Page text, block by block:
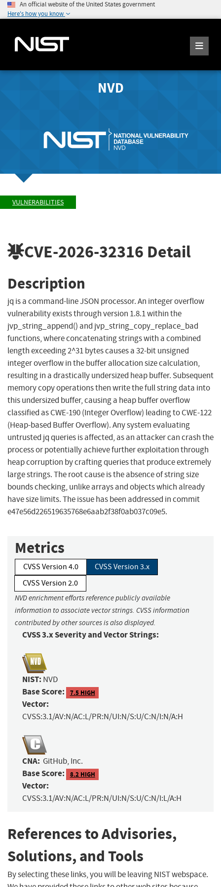
An official website of the United States government
Here's how you know
NVD
VULNERABILITIES
CVE-2026-32316 Detail
Description
jq is a command-line JSON processor. An integer overflow
vulnerability exists through version 1.8.1 within the
jvp_string_append() and jvp_string_copy_replace_bad
functions, where concatenating strings with a combined
length exceeding 2^31 bytes causes a 32-bit unsigned
integer overflow in the buffer allocation size calculation,
resulting in a drastically undersized heap buffer. Subsequent
memory copy operations then write the full string data into
this undersized buffer, causing a heap buffer overflow
classified as CWE-190 (Integer Overflow) leading to CWE-122
(Heap-based Buffer Overflow). Any system evaluating
untrusted jq queries is affected, as an attacker can crash the
process or potentially achieve further exploitation through
heap corruption by crafting queries that produce extremely
large strings. The root cause is the absence of string size
bounds checking, unlike arrays and objects which already
have size limits. The issue has been addressed in commit
e47e56d226519635768e6aab2f38f0ab037c09e5.
Metrics
CVSS Version 4.0
CVSS Version 3.x
CVSS Version 2.0
NVD enrichment efforts reference publicly available
information to associate vector strings. CVSS information
contributed by other sources is also displayed.
CVSS 3.x Severity and Vector Strings:
NIST: NVD
Base Score: 7.5 HIGH
Vector:
CVSS:3.1/AV:N/AC:L/PR:N/UI:N/S:U/C:N/I:N/A:H
CNA: GitHub, Inc.
Base Score: 8.2 HIGH
Vector:
CVSS:3.1/AV:N/AC:L/PR:N/UI:N/S:U/C:N/I:L/A:H
References to Advisories,
Solutions, and Tools
By selecting these links, you will be leaving NIST webspace.